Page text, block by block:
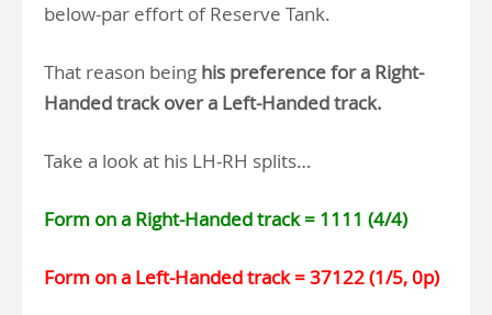
below-par effort of Reserve Tank.
That reason being his preference for a Right-
Handed track over a Left-Handed track.
Take a look at his LH-RH splits…
Form on a Right-Handed track = 1111 (4/4)
Form on a Left-Handed track = 37122 (1/5, 0p)